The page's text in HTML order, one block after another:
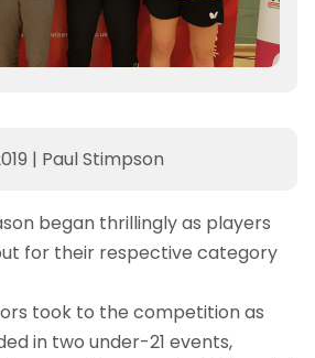
| Paul Stimpson
began thrillingly as players
for their respective category
took to the competition as
in two under-21 events,